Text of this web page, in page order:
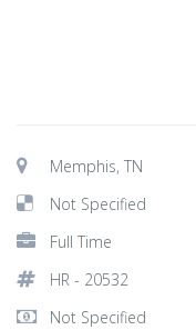
Memphis, TN
Not Specified
Full Time
HR - 20532
Not Specified